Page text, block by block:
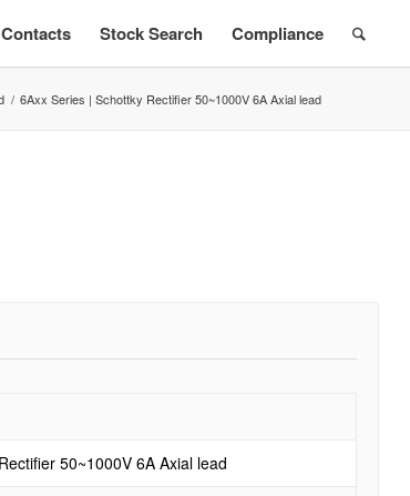
Contacts Stock Search Compliance
/ 6Axx Series | Schottky Rectifier 50~1000V 6A Axial lead
50~1000V 6A Axial lead